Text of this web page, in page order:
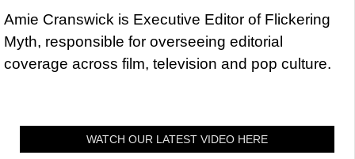
Amie Cranswick is Executive Editor of Flickering
Myth, responsible for overseeing editorial
coverage across film, television and pop culture.
WATCH OUR LATEST VIDEO HERE